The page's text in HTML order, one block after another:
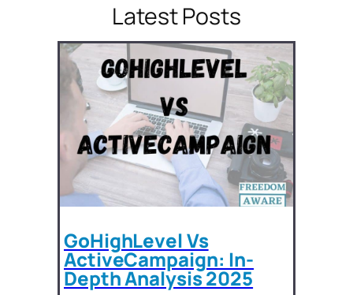
Latest Posts
GoHighLevel Vs
ActiveCampaign: In-
Depth Analysis 2025